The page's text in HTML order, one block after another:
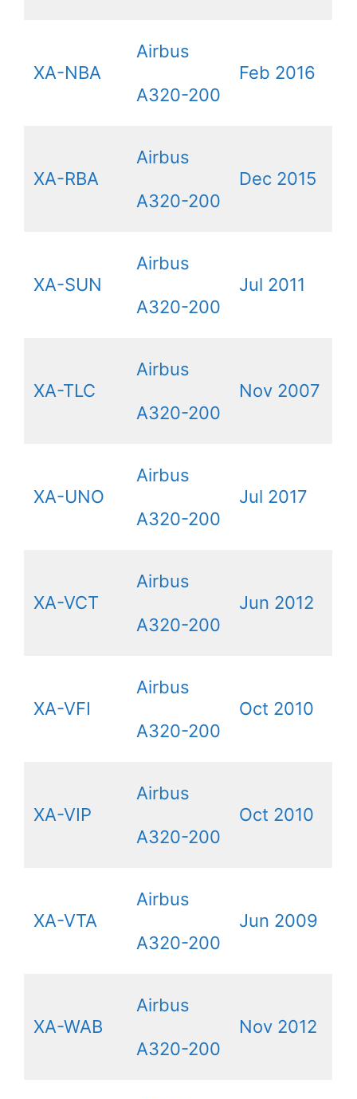
XA-NBA
Airbus
A320-200
Feb 2016
XA-RBA
Airbus
A320-200
Dec 2015
XA-SUN
Airbus
A320-200
Jul 2011
XA-TLC
Airbus
A320-200
Nov 2007
XA-UNO
Airbus
A320-200
Jul 2017
XA-VCT
Airbus
A320-200
Jun 2012
XA-VFI
Airbus
A320-200
Oct 2010
XA-VIP
Airbus
A320-200
Oct 2010
XA-VTA
Airbus
A320-200
Jun 2009
XA-WAB
Airbus
A320-200
Nov 2012